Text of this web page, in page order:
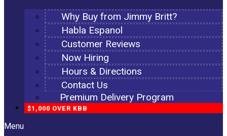
Why Buy from Jimmy Britt?
Habla Espanol
Customer Reviews
Now Hiring
Hours & Directions
Contact Us
Premium Delivery Program
$1,000 OVER KBB
Menu